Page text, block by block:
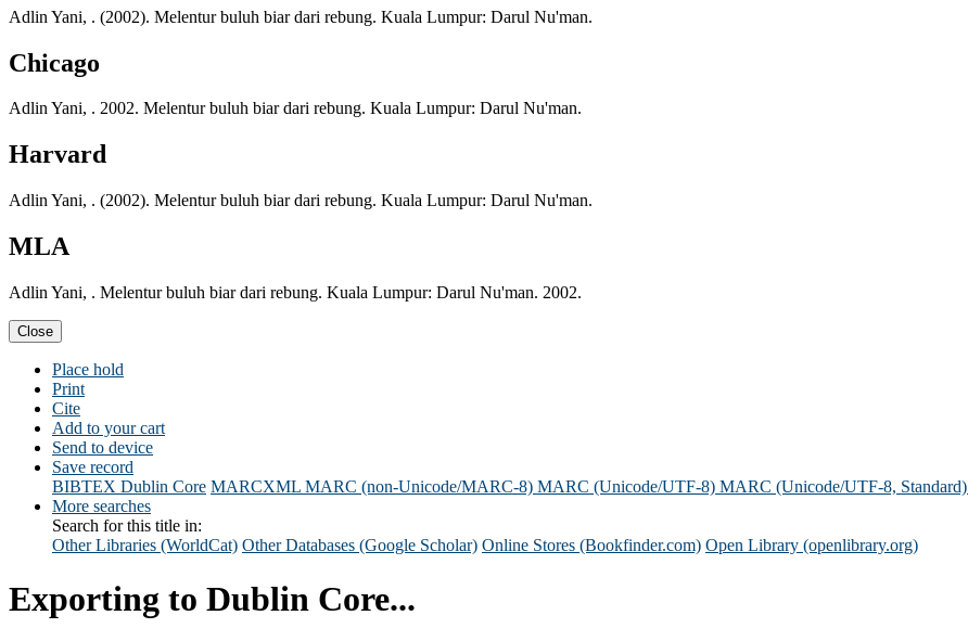
Adlin Yani, . (2002). Melentur buluh biar dari rebung. Kuala Lumpur: Darul Nu'man.
Chicago
Adlin Yani, . 2002. Melentur buluh biar dari rebung. Kuala Lumpur: Darul Nu'man.
Harvard
Adlin Yani, . (2002). Melentur buluh biar dari rebung. Kuala Lumpur: Darul Nu'man.
MLA
Adlin Yani, . Melentur buluh biar dari rebung. Kuala Lumpur: Darul Nu'man. 2002.
Close
Place hold
Print
Cite
Add to your cart
Send to device
Save record
BIBTEX Dublin Core MARCXML MARC (non-Unicode/MARC-8) MARC (Unicode/UTF-8) MARC (Unicode/UTF-8, Standard)
More searches
Search for this title in:
Other Libraries (WorldCat) Other Databases (Google Scholar) Online Stores (Bookfinder.com) Open Library (openlibrary.org)
Exporting to Dublin Core...